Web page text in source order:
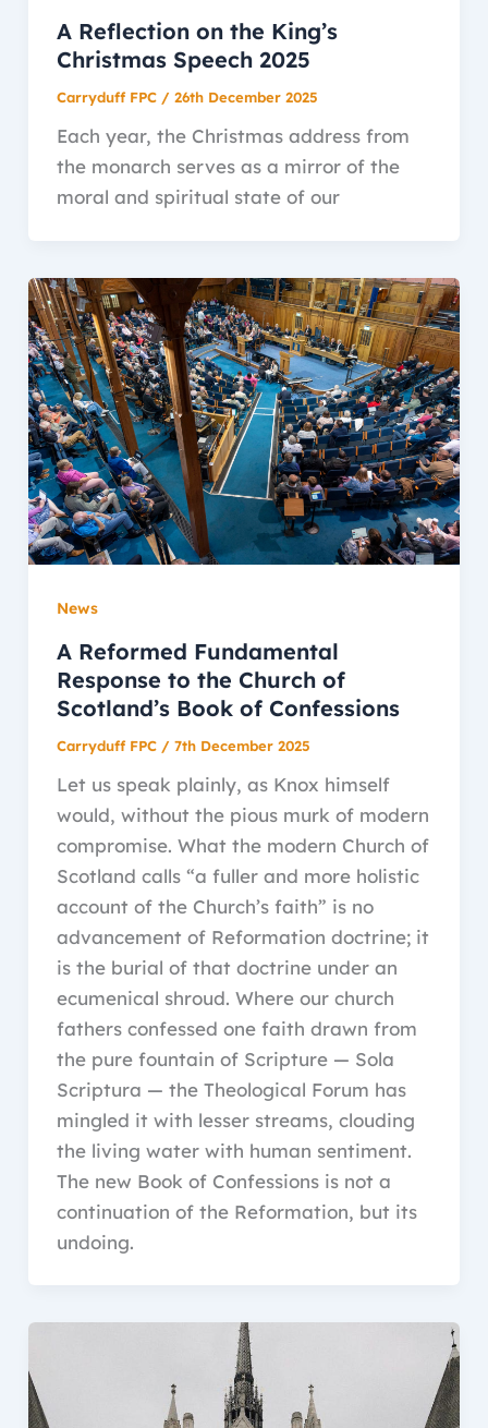
A Reflection on the King’s
Christmas Speech 2025
Carryduff FPC / 26th December 2025
Each year, the Christmas address from
the monarch serves as a mirror of the
moral and spiritual state of our
News
A Reformed Fundamental
Response to the Church of
Scotland’s Book of Confessions
Carryduff FPC / 7th December 2025
Let us speak plainly, as Knox himself
would, without the pious murk of modern
compromise. What the modern Church of
Scotland calls “a fuller and more holistic
account of the Church’s faith” is no
advancement of Reformation doctrine; it
is the burial of that doctrine under an
ecumenical shroud. Where our church
fathers confessed one faith drawn from
the pure fountain of Scripture — Sola
Scriptura — the Theological Forum has
mingled it with lesser streams, clouding
the living water with human sentiment.
The new Book of Confessions is not a
continuation of the Reformation, but its
undoing.